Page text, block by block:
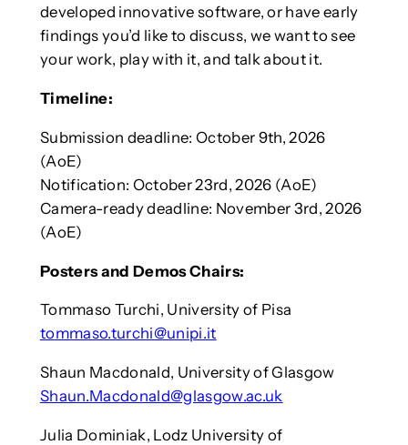
developed innovative software, or have early
findings you’d like to discuss, we want to see
your work, play with it, and talk about it.
Timeline:
Submission deadline: October 9th, 2026
(AoE)
Notification: October 23rd, 2026 (AoE)
Camera-ready deadline: November 3rd, 2026
(AoE)
Posters and Demos Chairs:
Tommaso Turchi, University of Pisa
tommaso.turchi@unipi.it
Shaun Macdonald, University of Glasgow
Shaun.Macdonald@glasgow.ac.uk
Julia Dominiak, Lodz University of